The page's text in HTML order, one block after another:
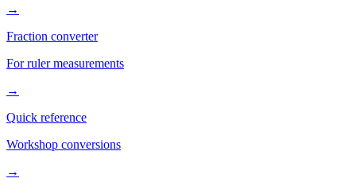
→
Fraction converter
For ruler measurements
→
Quick reference
Workshop conversions
→